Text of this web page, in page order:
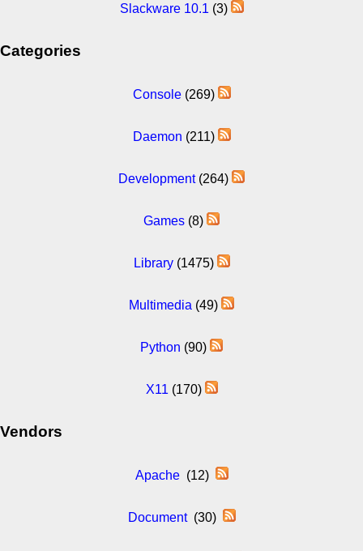
Slackware 10.1 (3)
Categories
Console(269)
Daemon (211)
Development(264)
Games (8)
Library(1475)
Multimedia (49)
Python (90)
X11 (170)
Vendors
Apache(12)
Document(30)